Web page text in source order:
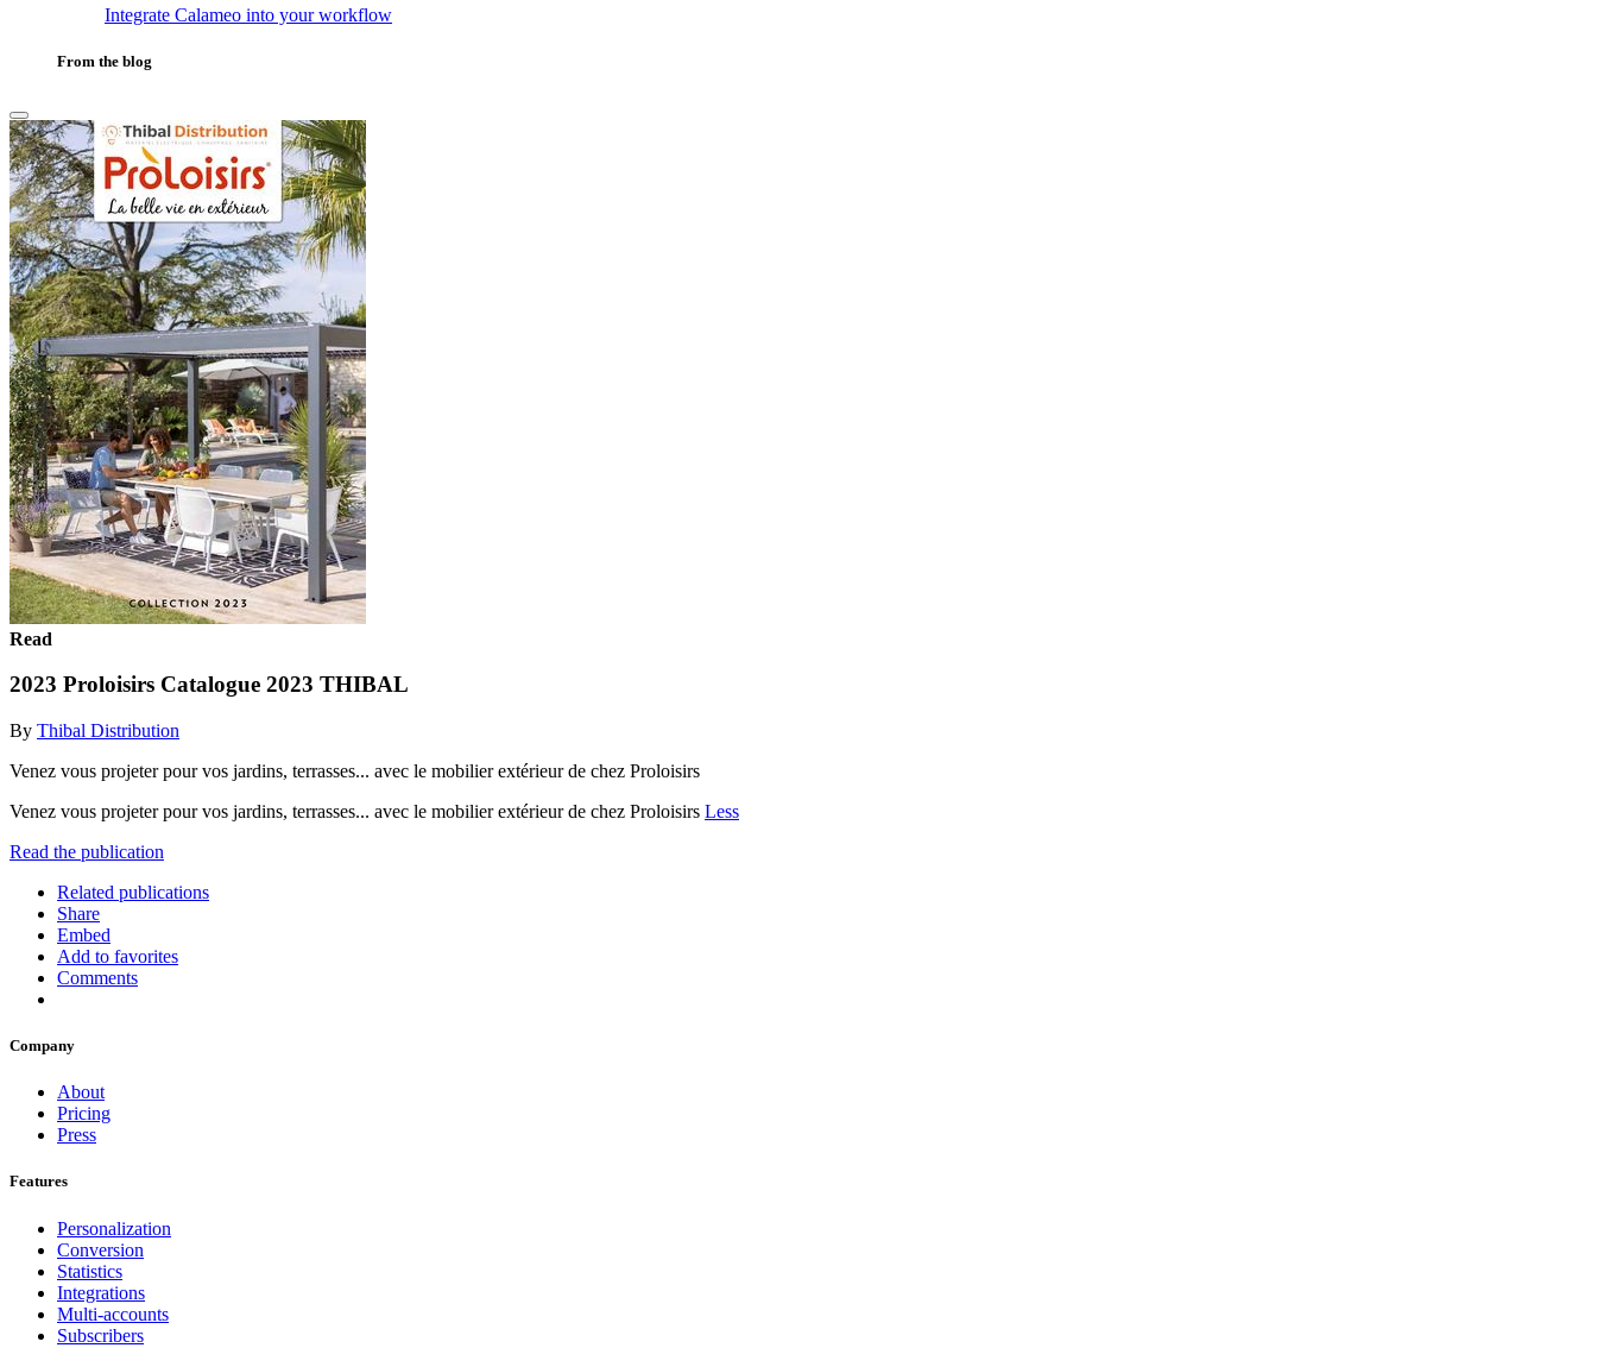
Integrate Calameo into your workflow
From the blog
Read
2023 Proloisirs Catalogue 2023 THIBAL
By Thibal Distribution
Venez vous projeter pour vos jardins, terrasses... avec le mobilier extérieur de chez Proloisirs
Venez vous projeter pour vos jardins, terrasses... avec le mobilier extérieur de chez Proloisirs Less
Read the publication
Related publications
Share
Embed
Add to favorites
Comments
Company
About
Pricing
Press
Features
Personalization
Conversion
Statistics
Integrations
Multi-accounts
Subscribers